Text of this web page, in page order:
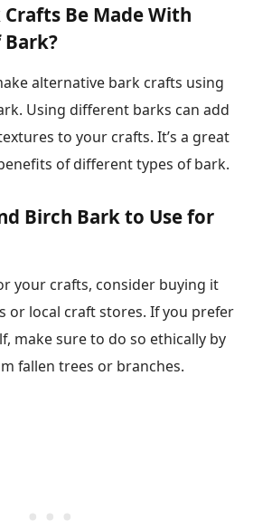
Be Made With
alternative bark crafts using
Using different barks can add
to your crafts. It’s a great
of different types of bark.
Birch Bark to Use for
your crafts, consider buying it
or local craft stores. If you prefer
make sure to do so ethically by
fallen trees or branches.